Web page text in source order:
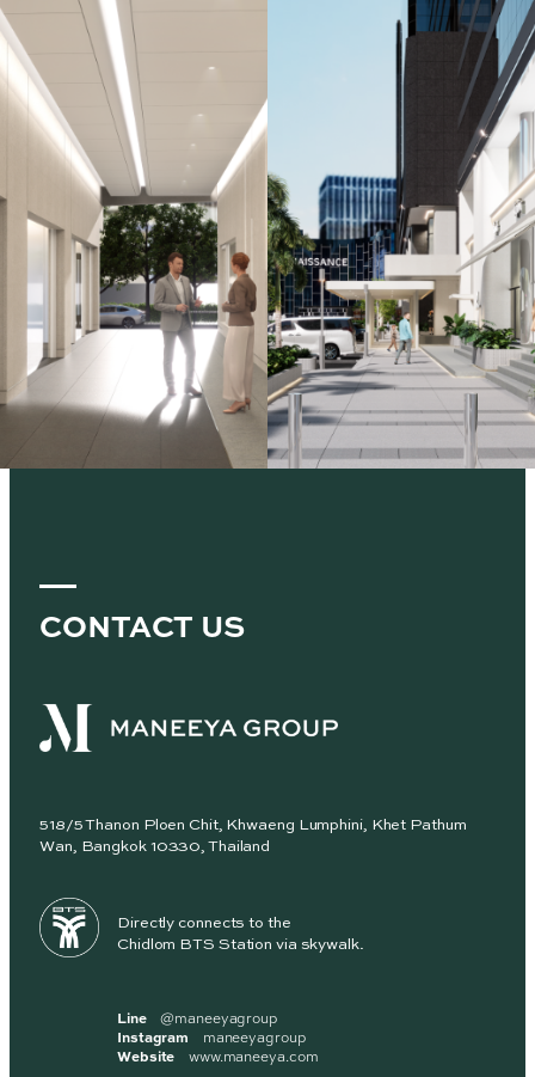
CONTACT US
518/5 Thanon Ploen Chit, Khwaeng Lumphini, Khet Pathum
Wan, Bangkok 10330, Thailand
Directly connects to the
Chidlom BTS Station via skywalk.
Line@maneeyagroup
Instagram
maneeyagroup
Website www.maneeya.com